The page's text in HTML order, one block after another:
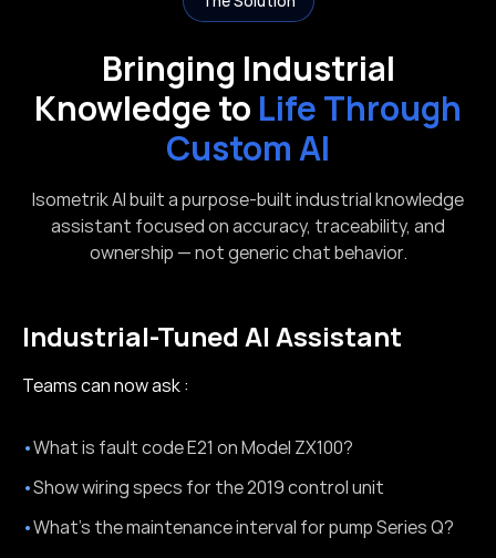
Bringing Industrial
Knowledge to Life Through
Custom AI
Isometrik AI built a purpose-built industrial knowledge
assistant focused on accuracy, traceability, and
ownership — not generic chat behavior.
Industrial-Tuned AI Assistant
Teams can now ask :
•What is fault code E21 on Model ZX100?
•Show wiring specs for the 2019 control unit
•What’s the maintenance interval for pump Series Q?